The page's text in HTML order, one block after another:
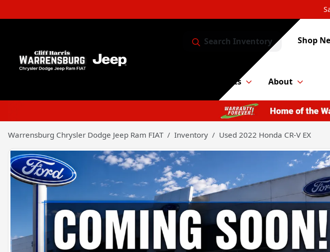
Search Inventory Shop
Service & Parts About
Warrensburg Chrysler Dodge Jeep Ram FIAT Inventory Used 2022 Honda CR-V EX